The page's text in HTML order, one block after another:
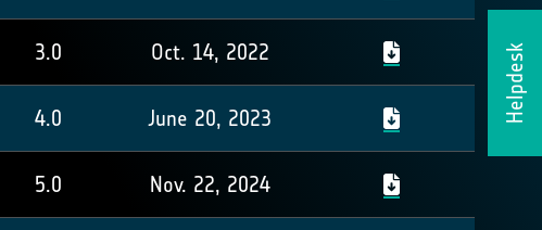
Helpdesk
3.0 Oct. 14, 2022
4.0 June 20, 2023
5.0 Nov. 22, 2024